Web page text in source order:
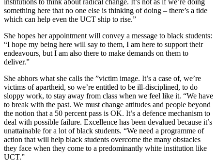
institutions to think about radical change. It’s not as if we’re doing
something here that no­ one else is thinking of doing – there’s a tide
which can help even the UCT ship to rise.”
She hopes her appointment will convey a message to black students:
“I hope my being here will say to them, I am here to support their
endeavours, but I am also there to make demands on them to
deliver.”
She abhors what she calls the ”victim image. It’s a case of, we’re
victims of apartheid, so we’re entitled to be ill-­disciplined, to do
sloppy work, to stay away from class when we feel like it. “We have
to break with the past. We must change attitudes and people beyond
the notion that a 50 percent pass is OK. It’s a defence mechanism to
deal with possible failure. Excellence has been devalued because it’s
unattainable for a lot of black students. “We need a programme of
action that will help black students overcome the many obstacles
they face when they come to a predominantly white institution like
UCT.”